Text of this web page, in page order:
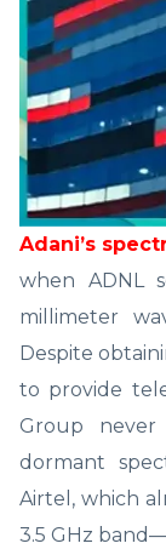
Adani’s
when ADNL
millimeter
Despite
to provide
Group
dormant
Airtel, which
3.5 GHz